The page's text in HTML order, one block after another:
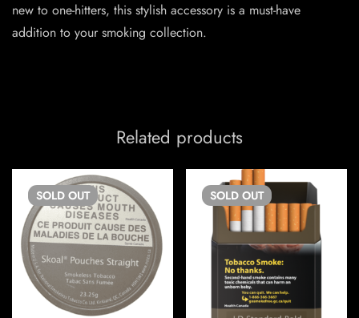
new to one-hitters, this stylish accessory is a must-have
addition to your smoking collection.
Related products
SOLD OUT SOLD OUT